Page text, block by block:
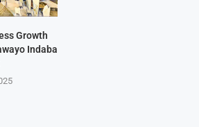
Growth
Indaba